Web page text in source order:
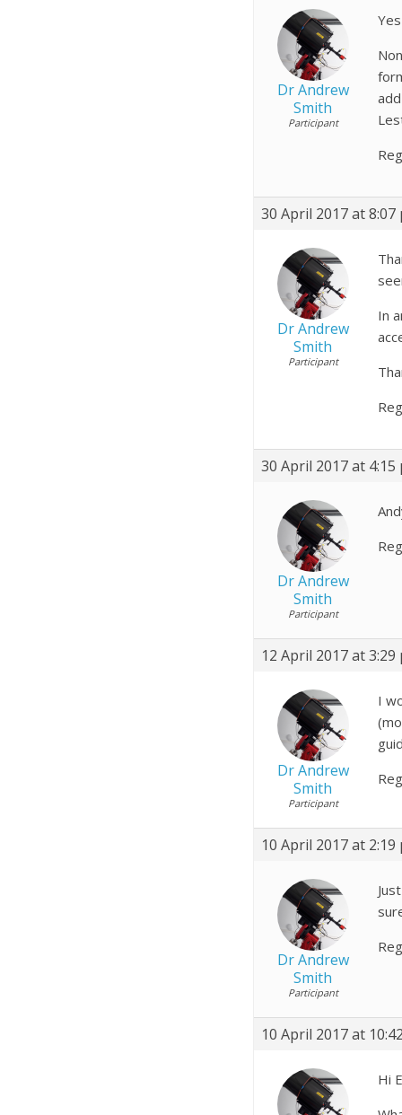
Dr Andrew
Smith
Participant
30 April 2017 at 8:07
Dr Andrew
Smith
Participant
In
30 April 2017 at 4:15
Dr Andrew
Smith
Participant
12 April 2017 at 3:29
Dr Andrew
Smith
Participant
I
10 April 2017 at 2:19
Dr Andrew
Smith
Participant
10 April 2017 at
Hi